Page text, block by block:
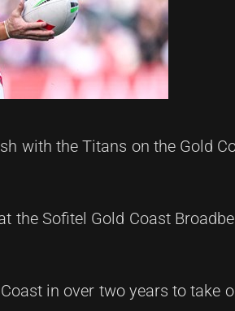
with the Titans on the Gold
the Sofitel Gold Coast
in over two years to take